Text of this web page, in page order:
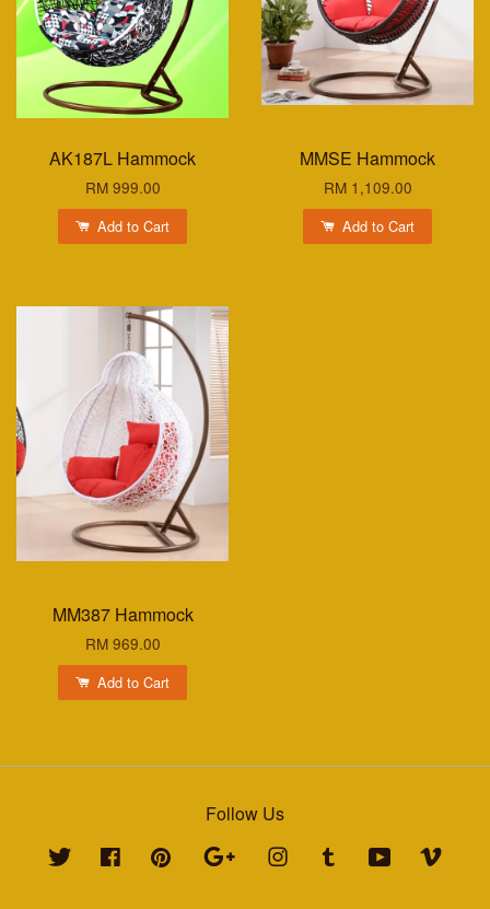
AK187L Hammock
RM 999.00
Add to Cart
MMSE Hammock
RM 1,109.00
Add to Cart
MM387 Hammock
RM 969.00
Add to Cart
Follow Us
Twitter Facebook Pinterest Google Instagram Tumblr YouTube